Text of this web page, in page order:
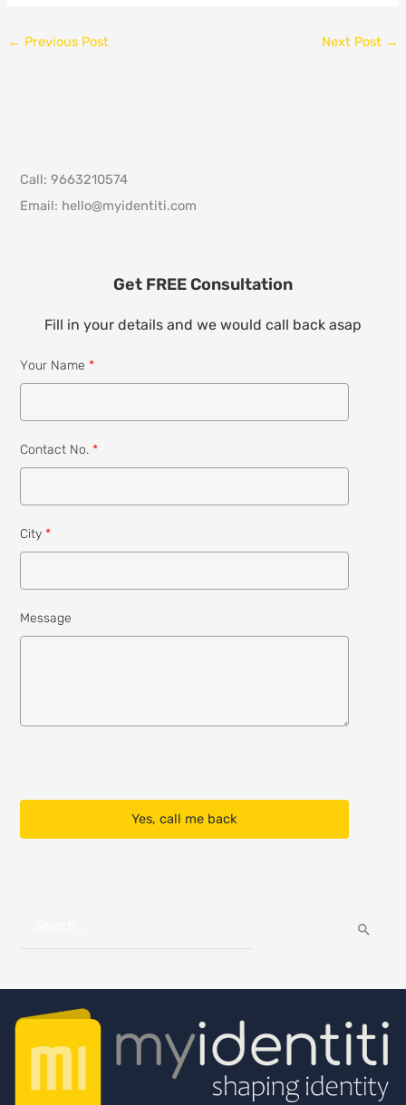
← Previous Post Next Post →
Call: 9663210574
Email: hello@myidentiti.com
Get FREE Consultation
Fill in your details and we would call back asap
Your Name *
Contact No. *
City *
Message
Yes, call me back
r
c